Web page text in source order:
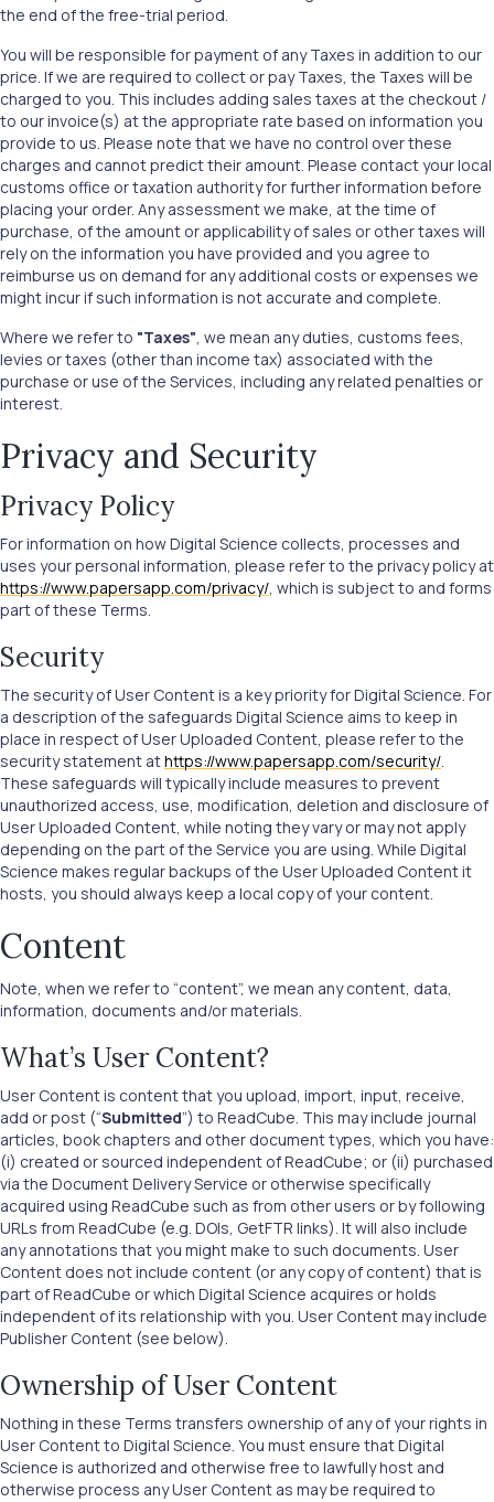
the end of the free-trial period.
You will be responsible for payment of any Taxes in addition to our
price. If we are required to collect or pay Taxes, the Taxes will be
charged to you. This includes adding sales taxes at the checkout /
to our invoice(s) at the appropriate rate based on information you
provide to us. Please note that we have no control over these
charges and cannot predict their amount. Please contact your local
customs office or taxation authority for further information before
placing your order. Any assessment we make, at the time of
purchase, of the amount or applicability of sales or other taxes will
rely on the information you have provided and you agree to
reimburse us on demand for any additional costs or expenses we
might incur if such information is not accurate and complete.
Where we refer to "Taxes", we mean any duties, customs fees,
levies or taxes (other than income tax) associated with the
purchase or use of the Services, including any related penalties or
interest.
Privacy and Security
Privacy Policy
For information on how Digital Science collects, processes and
uses your personal information, please refer to the privacy policy at
https://www.papersapp.com/privacy/, which is subject to and forms
part of these Terms.
Security
The security of User Content is a key priority for Digital Science. For
a description of the safeguards Digital Science aims to keep in
place in respect of User Uploaded Content, please refer to the
security statement athttps://www.papersapp.com/security/.
These safeguards will typically include measures to prevent
unauthorized access, use, modification, deletion and disclosure of
User Uploaded Content, while noting they vary or may not apply
depending on the part of the Service you are using. While Digital
Science makes regular backups of the User Uploaded Content it
hosts, you should always keep a local copy of your content.
Content
Note, when we refer to “content”, we mean any content, data,
information, documents and/or materials.
What’s User Content?
User Content is content that you upload, import, input, receive,
add or post (“Submitted”) to ReadCube. This may include journal
articles, book chapters and other document types, which you have:
(i) created or sourced independent of ReadCube; or (ii) purchased
via the Document Delivery Service or otherwise specifically
acquired using ReadCube such as from other users or by following
URLs from ReadCube (e.g. DOIs, GetFTR links). It will also include
any annotations that you might make to such documents. User
Content does not include content (or any copy of content) that is
part of ReadCube or which Digital Science acquires or holds
independent of its relationship with you. User Content may include
Publisher Content (see below).
Ownership of User Content
Nothing in these Terms transfers ownership of any of your rights in
User Content to Digital Science. You must ensure that Digital
Science is authorized and otherwise free to lawfully host and
otherwise process any User Content as may be required to